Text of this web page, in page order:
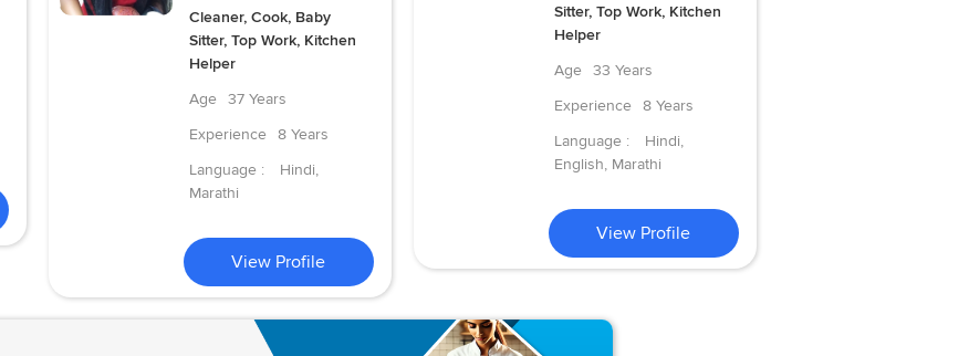
Cleaner, Cook, Baby
Sitter, Top Work, Kitchen
Helper
Age
37 Years
Experience
8 Years
Language :
Hindi,
Marathi
View Profile
Sitter, Top Work, Kitchen
Helper
Age
33 Years
Experience
8 Years
Language :
Hindi,
English, Marathi
View Profile